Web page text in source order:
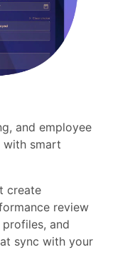
and employee
with smart
create
review
and
sync with your